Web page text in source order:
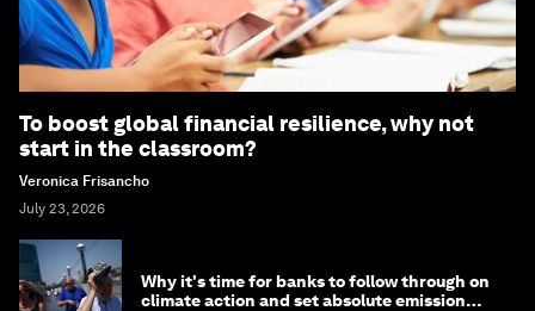
To boost global financial resilience, why not
start in the classroom?
Veronica Frisancho
July 23, 2026
Why it's time for banks to follow through on
climate action and set absolute emission